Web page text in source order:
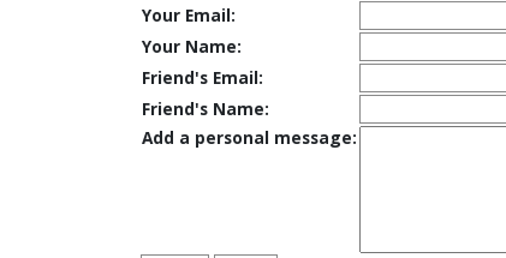
Your Email:
Your Name:
Friend's Email:
Friend's Name:
Add a personal message: